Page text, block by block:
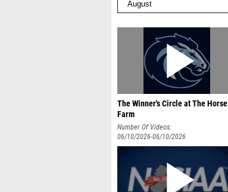
The Winner's Circle at The Horse
Farm
Number Of Videos:
06/10/2026-06/10/2026